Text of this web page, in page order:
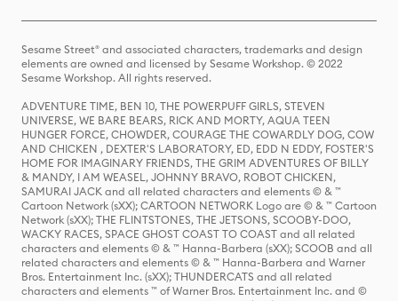
Sesame Street® and associated characters, trademarks and design
elements are owned and licensed by Sesame Workshop. © 2022
Sesame Workshop. All rights reserved.
ADVENTURE TIME, BEN 10, THE POWERPUFF GIRLS, STEVEN
UNIVERSE, WE BARE BEARS, RICK AND MORTY, AQUA TEEN
HUNGER FORCE, CHOWDER, COURAGE THE COWARDLY DOG, COW
AND CHICKEN , DEXTER'S LABORATORY, ED, EDD N EDDY, FOSTER'S
HOME FOR IMAGINARY FRIENDS, THE GRIM ADVENTURES OF BILLY
& MANDY, I AM WEASEL, JOHNNY BRAVO, ROBOT CHICKEN,
SAMURAI JACK and all related characters and elements © & ™
Cartoon Network (sXX); CARTOON NETWORK Logo are © & ™ Cartoon
Network (sXX); THE FLINTSTONES, THE JETSONS, SCOOBY-DOO,
WACKY RACES, SPACE GHOST COAST TO COAST and all related
characters and elements © & ™ Hanna-Barbera (sXX); SCOOB and all
related characters and elements © & ™ Hanna-Barbera and Warner
Bros. Entertainment Inc. (sXX); THUNDERCATS and all related
characters and elements ™ of Warner Bros. Entertainment Inc. and ©